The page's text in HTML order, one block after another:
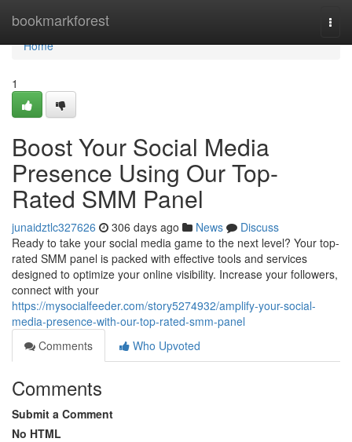
bookmarkforest
Home
Home
1
Boost Your Social Media
Presence Using Our Top-
Rated SMM Panel
junaidztlc327626 306 days ago News
Discuss
Ready to take your social media game to the next level? Your top-
rated SMM panel is packed with effective tools and services
designed to optimize your online visibility. Increase your followers,
connect with your
https://mysocialfeeder.com/story5274932/amplify-your-social-
media-presence-with-our-top-rated-smm-panel
Comments
Who Upvoted
Comments
Submit a Comment
No HTML